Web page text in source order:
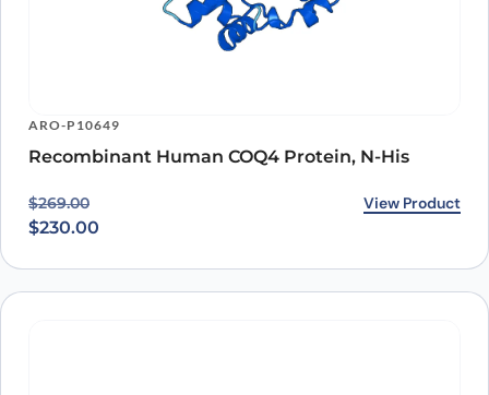
ARO-P10649
Recombinant Human COQ4 Protein, N-His
$269.00
Original price was: $269.00.
$230.00
Current price is: $230.00. View Product